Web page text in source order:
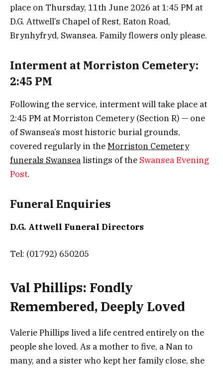
place on Thursday, 11th June 2026 at 1:45 PM at
D.G. Attwell’s Chapel of Rest, Eaton Road,
Brynhyfryd, Swansea. Family flowers only please.
Interment at Morriston Cemetery:
2:45 PM
Following the service, interment will take place at
2:45 PM at Morriston Cemetery (Section R) — one
of Swansea’s most historic burial grounds,
covered regularly in theMorriston Cemetery
funerals Swansealistings of the Swansea Evening
Post.
Funeral Enquiries
D.G. Attwell Funeral Directors
Tel: (01792) 650205
Val Phillips: Fondly
Remembered, Deeply Loved
Valerie Phillips lived a life centred entirely on the
people she loved. As a mother to five, a Nan to
many, and a sister who kept her family close, she